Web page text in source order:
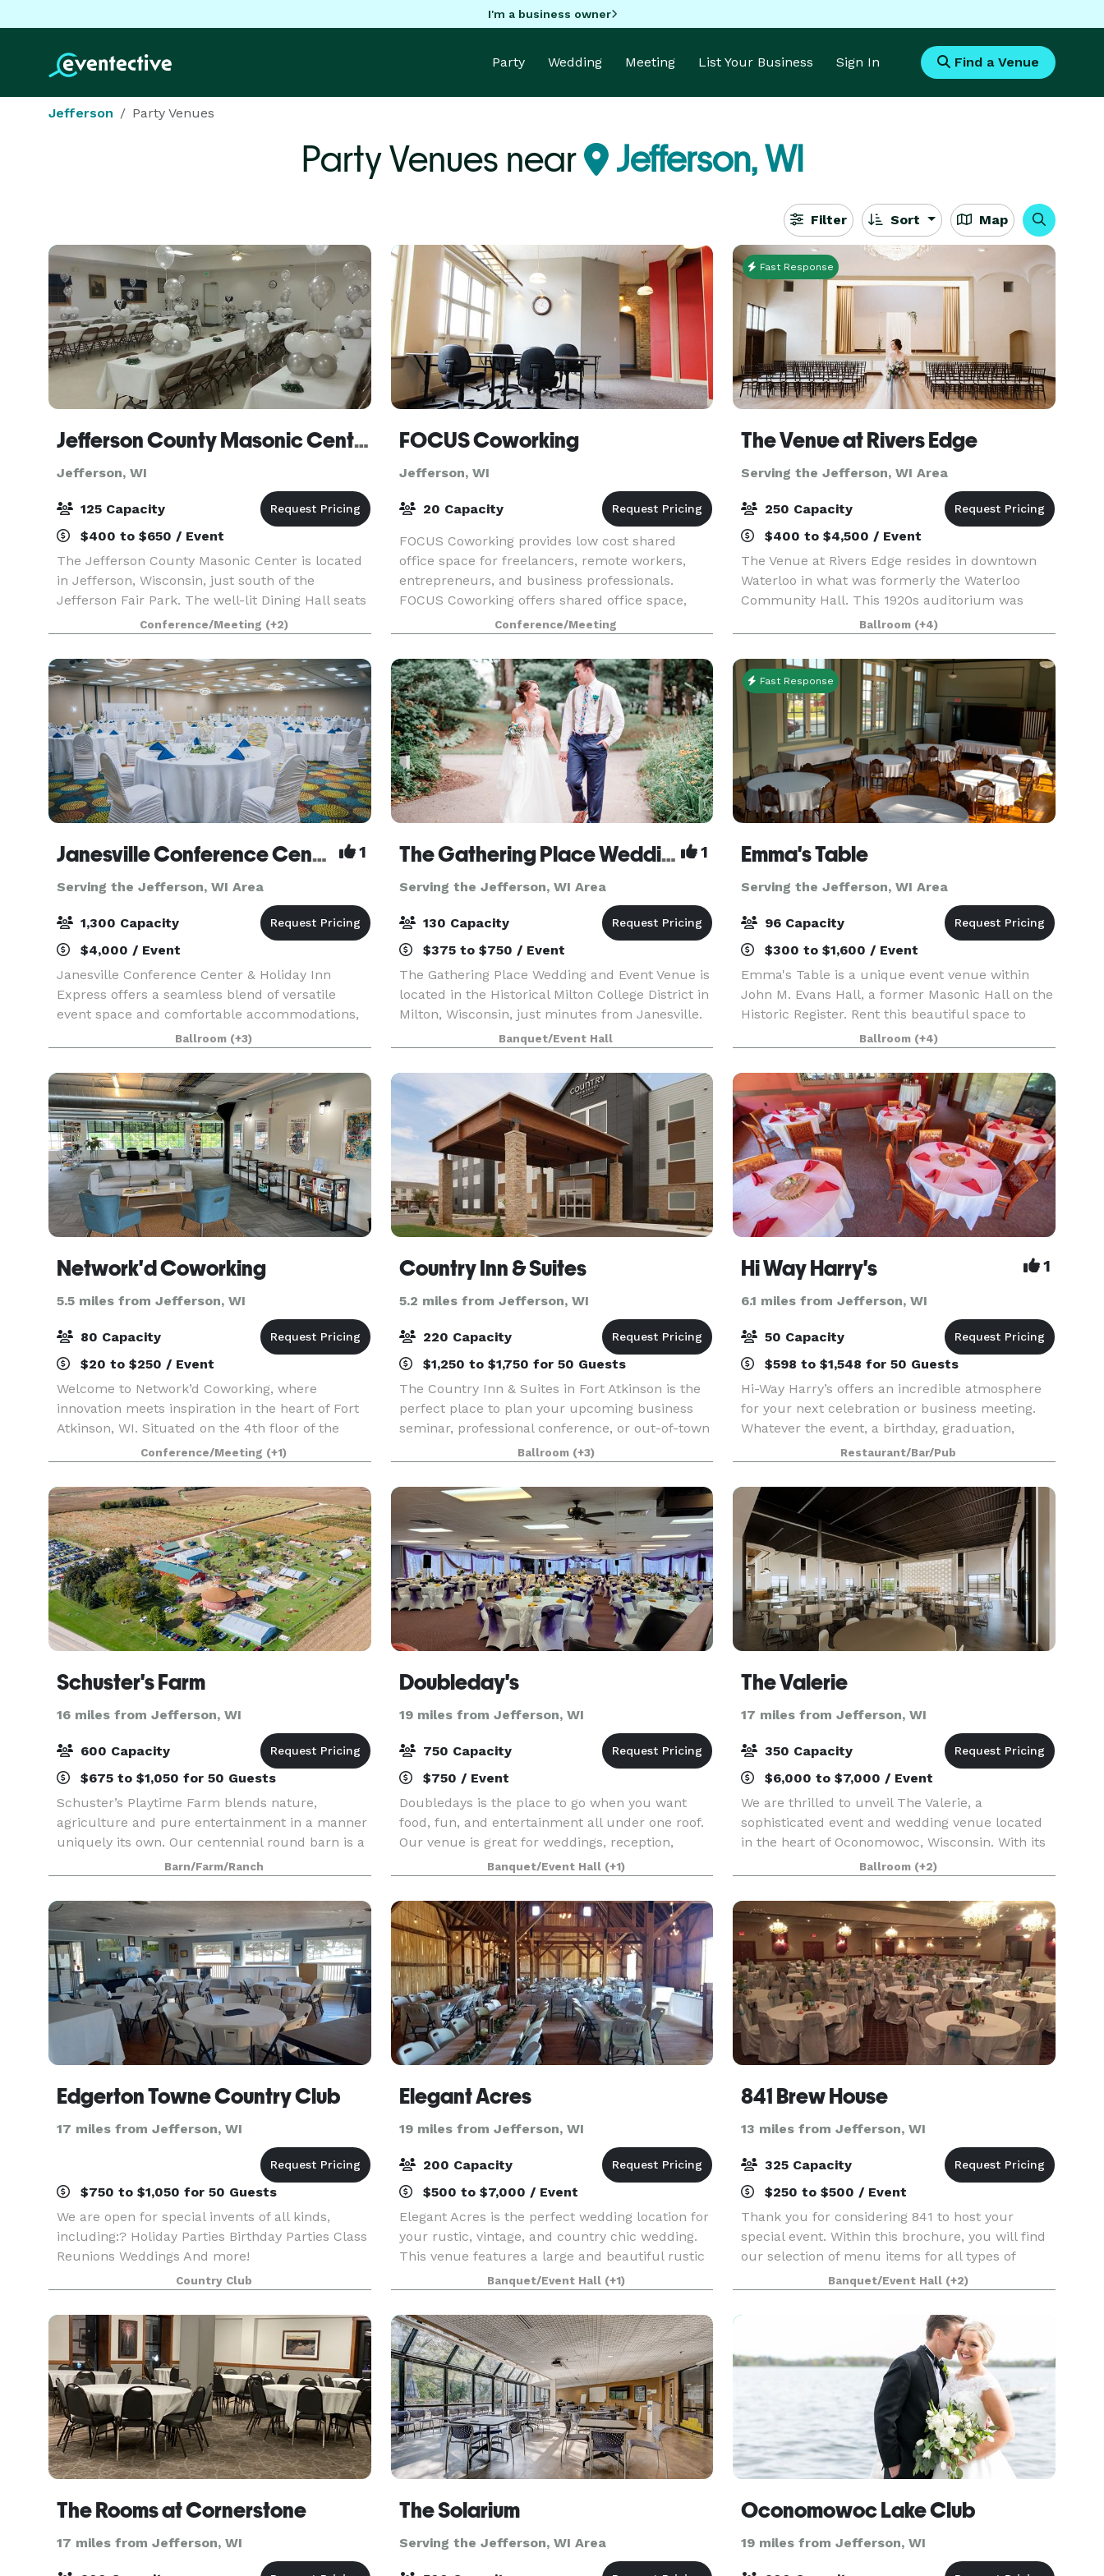
I'm a business owner
Party Wedding Meeting List Your Business Sign In Find a Venue
Jefferson Party Venues
Party Venues near Jefferson, WI
Filter Sort Map
Jefferson County Masonic Center
Jefferson, WI
125 Capacity
$400 to $650 / Event
The Jefferson County Masonic Center is located
in Jefferson, Wisconsin, just south of the
Jefferson Fair Park. The well-lit Dining Hall seats
125 comfortably. Table and chair setups can be
arranged by facility personnel personnel in a
varie
Conference/Meeting (+2)
FOCUS Coworking
Jefferson, WI
20 Capacity
FOCUS Coworking provides low cost shared
office space for freelancers, remote workers,
entrepreneurs, and business professionals.
FOCUS Coworking offers shared office space,
dedicated desks, and private offices. Monthly
memberships and day
Conference/Meeting
Fast Response
The Venue at Rivers Edge
Serving the Jefferson, WI Area
250 Capacity
$400 to $4,500 / Event
The Venue at Rivers Edge resides in downtown
Waterloo in what was formerly the Waterloo
Community Hall. This 1920s auditorium was
once the center of the community and has now
been completely restored and is open for events
big and small in
Ballroom (+4)
Janesville Conference Center at the Holiday Inn Express 1
Serving the Jefferson, WI Area
1,300 Capacity
$4,000 / Event
Janesville Conference Center & Holiday Inn
Express offers a seamless blend of versatile
event space and comfortable accommodations,
making it an ideal destination for meetings,
conventions, and special events in southern
Wisconsin. The Jan
Ballroom (+3)
The Gathering Place Wedding & Event Venue 1
Serving the Jefferson, WI Area
130 Capacity
$375 to $750 / Event
The Gathering Place Wedding and Event Venue is
located in the Historical Milton College District in
Milton, Wisconsin, just minutes from Janesville.
Offering four outdoor venues for parties and
weddings -- The Oaks-The Gardens -The Pines &
Banquet/Event Hall
Fast Response
Emma's Table
Serving the Jefferson, WI Area
96 Capacity
$300 to $1,600 / Event
Emma's Table is a unique event venue within
John M. Evans Hall, a former Masonic Hall on the
Historic Register. Rent this beautiful space to
make it your own! For intimate weddings,
reunions, birthdays, showers and more, we look
forward to
Ballroom (+4)
Network'd Coworking
5.5 miles from Jefferson, WI
80 Capacity
$20 to $250 / Event
Welcome to Network’d Coworking, where
innovation meets inspiration in the heart of Fort
Atkinson, WI. Situated on the 4th floor of the
historic Creamery Package building, our space
offers a dynamic blend of modern workspace
solutions, commu
Conference/Meeting (+1)
Country Inn & Suites
5.2 miles from Jefferson, WI
220 Capacity
$1,250 to $1,750 for 50 Guests
The Country Inn & Suites in Fort Atkinson is the
perfect place to plan your upcoming business
seminar, professional conference, or out-of-town
reception. Our hotel features three meeting
rooms that can accommodate as many as 220
guests and
Ballroom (+3)
Hi Way Harry's 1
6.1 miles from Jefferson, WI
50 Capacity
$598 to $1,548 for 50 Guests
Hi-Way Harry’s offers an incredible atmosphere
for your next celebration or business meeting.
Whatever the event, a birthday, graduation,
anniversary, rehearsal dinner, wedding party or
business get-together, Harry’s has exceptional
food an
Restaurant/Bar/Pub
Schuster's Farm
16 miles from Jefferson, WI
600 Capacity
$675 to $1,050 for 50 Guests
Schuster’s Playtime Farm blends nature,
agriculture and pure entertainment in a manner
uniquely its own. Our centennial round barn is a
sight to behold and stories of its past capture the
attention of kids (young and old). The rolling hills
Barn/Farm/Ranch
Doubleday's
19 miles from Jefferson, WI
750 Capacity
$750 / Event
Doubledays is the place to go when you want
food, fun, and entertainment all under one roof.
Our venue is great for weddings, reception,
parties, business meetings, and just about any
other gathering, you can think of.
Banquet/Event Hall (+1)
The Valerie
17 miles from Jefferson, WI
350 Capacity
$6,000 to $7,000 / Event
We are thrilled to unveil The Valerie, a
sophisticated event and wedding venue located
in the heart of Oconomowoc, Wisconsin. With its
timeless elegance and versatile layout, The
Valerie sets the stage for extraordinary weddings,
events and
Ballroom (+2)
Edgerton Towne Country Club
17 miles from Jefferson, WI
$750 to $1,050 for 50 Guests
We are open for special invents of all kinds,
including:? Holiday Parties Birthday Parties Class
Reunions Weddings And more!
Country Club
Elegant Acres
19 miles from Jefferson, WI
200 Capacity
$500 to $7,000 / Event
Elegant Acres is the perfect wedding location for
your rustic, vintage, and country chic wedding.
This venue features a large and beautiful rustic
barn, an outdoor garden courtyard, a farmhouse,
an antique cobblestone building complete with
Banquet/Event Hall (+1)
841 Brew House
13 miles from Jefferson, WI
325 Capacity
$250 to $500 / Event
Thank you for considering 841 to host your
special event. Within this brochure, you will find
our selection of menu items for all types of
events. However, 841 is not limited to those
choices specified in this brochure. If you have a
spe
Banquet/Event Hall (+2)
The Rooms at Cornerstone
17 miles from Jefferson, WI
The Solarium
Serving the Jefferson, WI Area
Oconomowoc Lake Club
19 miles from Jefferson, WI